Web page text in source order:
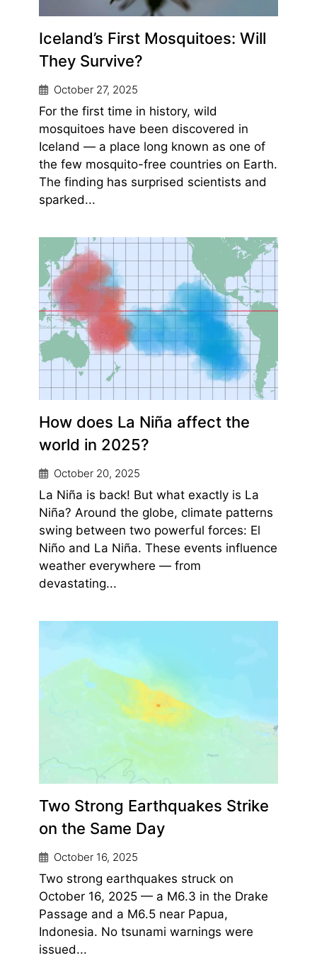
Iceland’s First Mosquitoes: Will
They Survive?
October 27, 2025
For the first time in history, wild
mosquitoes have been discovered in
Iceland — a place long known as one of
the few mosquito-free countries on Earth.
The finding has surprised scientists and
sparked...
How does La Niña affect the
world in 2025?
October 20, 2025
La Niña is back! But what exactly is La
Niña? Around the globe, climate patterns
swing between two powerful forces: El
Niño and La Niña. These events influence
weather everywhere — from
devastating...
Two Strong Earthquakes Strike
on the Same Day
October 16, 2025
Two strong earthquakes struck on
October 16, 2025 — a M6.3 in the Drake
Passage and a M6.5 near Papua,
Indonesia. No tsunami warnings were
issued...